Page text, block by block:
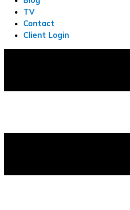
TV
Contact
Client Login